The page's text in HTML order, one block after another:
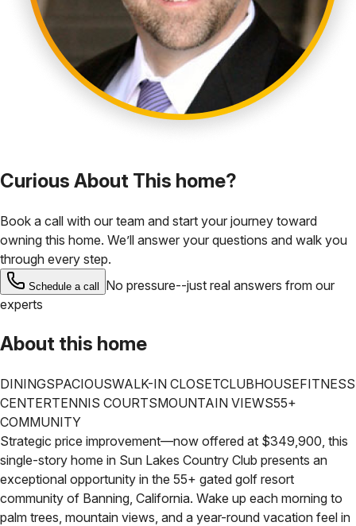
Curious About This home?
Book a call with our team and start your journey toward
owning this home. We’ll answer your questions and walk you
through every step.
Schedule a call
No pressure--just real answers from our
experts
About this home
DININGSPACIOUSWALK-IN CLOSETCLUBHOUSEFITNESS
CENTERTENNIS COURTSMOUNTAIN VIEWS55+
COMMUNITY
Strategic price improvement—now offered at $349,900, this
single-story home in Sun Lakes Country Club presents an
exceptional opportunity in the 55+ gated golf resort
community of Banning, California. Wake up each morning to
palm trees, mountain views, and a year-round vacation feel in